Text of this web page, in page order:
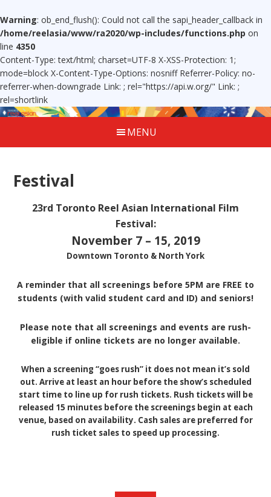
Warning: ob_end_flush(): Could not call the sapi_header_callback in
/home/reelasia/www/ra2020/wp-includes/functions.php on
line 4350
Content-Type: text/html; charset=UTF-8 X-XSS-Protection: 1;
mode=block X-Content-Type-Options: nosniff Referrer-Policy: no-
referrer-when-downgrade Link: ; rel="https://api.w.org/" Link: ;
rel=shortlink
MENU
Festival
23rd Toronto Reel Asian International Film
Festival:
November 7 – 15, 2019
Downtown Toronto & North York
A reminder that all screenings before 5PM are FREE to
students (with valid student card and ID) and seniors!
Please note that all screenings and events are rush-
eligible if online tickets are no longer available.
When a screening “goes rush” it does not mean it’s sold
out. Arrive at least an hour before the show’s scheduled
start time to line up for rush tickets. Rush tickets will be
released 15 minutes before the screenings begin at each
venue, based on availability. Cash sales are preferred for
rush ticket sales to speed up processing.